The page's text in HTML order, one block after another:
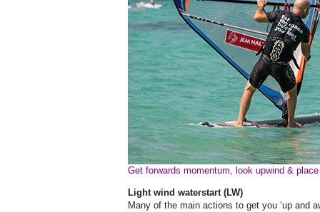
Get forwards momentum, look upwind &
Light wind waterstart (LW)
Many of the main actions to get you ‘up and